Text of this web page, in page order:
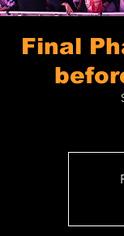
Final